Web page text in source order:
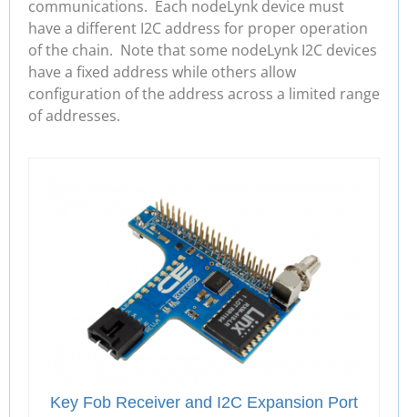
communications. Each nodeLynk device must
have a different I2C address for proper operation
of the chain. Note that some nodeLynk I2C devices
have a fixed address while others allow
configuration of the address across a limited range
of addresses.
Key Fob Receiver and I2C Expansion Port